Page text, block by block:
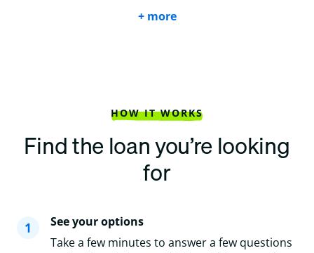
+ more
HOW IT WORKS
Find the loan you’re looking
for
See your options
Take a few minutes to answer a few questions